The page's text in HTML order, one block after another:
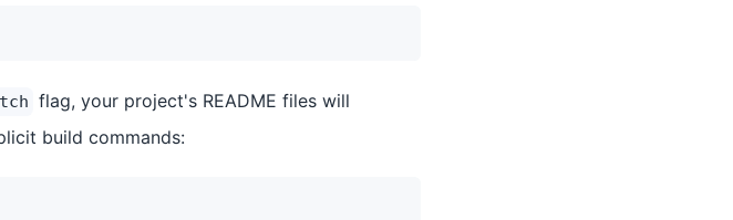
flag, your project's README files will
build commands: